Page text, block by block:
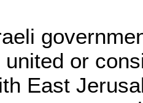
united or
East